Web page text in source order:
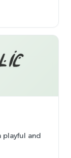
playful and